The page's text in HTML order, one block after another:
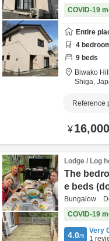
COVID-19
Entire
4
9 beds
Biwako
Shiga,
Reference
¥16,000
Lodge / Log
The
e beds
Bungalow
COVID-19
4.0/5
Very
1